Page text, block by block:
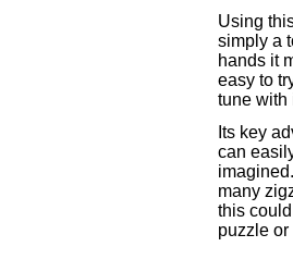
Using
simply a
hands it
easy to
tune with
Its key
can
many
this
puzzle or